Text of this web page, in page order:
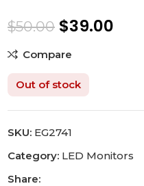
$50.00 $39.00
Compare
Out of stock
SKU: EG2741
Category: LED Monitors
Share: